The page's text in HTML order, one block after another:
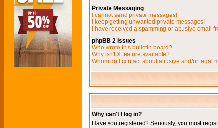
Private Messaging
I cannot send private messages!
I keep getting unwanted private messages!
I have received a spamming or abusive email
phpBB 2 Issues
Who wrote this bulletin board?
Why isn't X feature available?
Whom do I contact about abusive and/or legal
Why can't I log in?
Have you registered? Seriously, you must